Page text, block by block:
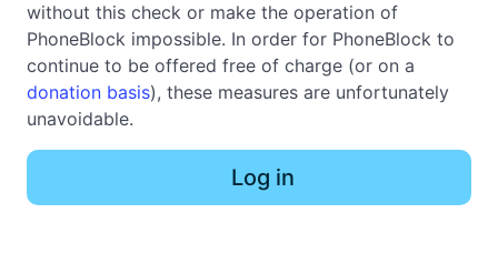
without this check or make the operation of
PhoneBlock impossible. In order for PhoneBlock to
continue to be offered free of charge (or on a
donation basis), these measures are unfortunately
unavoidable.
Log in